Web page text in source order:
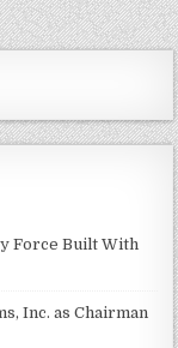
Force Built With
Inc. as Chairman